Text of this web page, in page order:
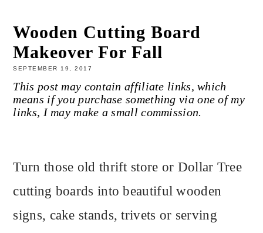
Wooden Cutting Board
Makeover For Fall
SEPTEMBER 19, 2017
This post may contain affiliate links, which
means if you purchase something via one of my
links, I may make a small commission.
Turn those old thrift store or Dollar Tree
cutting boards into beautiful wooden
signs, cake stands, trivets or serving